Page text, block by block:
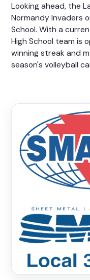
Looking ahead, the
Normandy Invaders
School. With a
High School team is
winning streak and
season's volleyball